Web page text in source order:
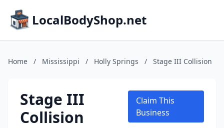
LocalBodyShop.net
Home / Mississippi / Holly Springs / Stage III Collision
Stage III
Collision
Claim This
Business